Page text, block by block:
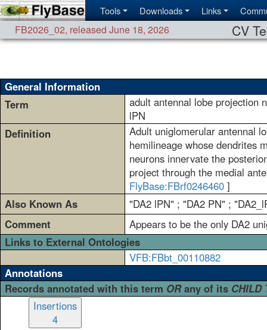
Tools Downloads Links
FB2026_02, released June 18, 2026 CV
General Information
Term
adult antennal lobe projection
lPN
Definition
Adult uniglomerular antennal
hemilineage whose dendrites
neurons innervate the
project through the medial
FlyBase:FBrf0246460]
Also Known As
"DA2 lPN" ; "DA2 PN" ;
Comment
Appears to be the only DA2
Links to External Ontologies
VFB:FBbt_00110882
Annotations
Records annotated with this term ORany of its CHILD
Insertions
4